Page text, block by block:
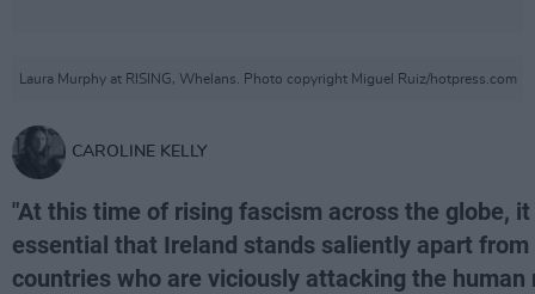
Laura Murphy at RISING, Whelans. Photo copyright Miguel Ruiz/hotpress.com
CAROLINE KELLY
"At this time of rising fascism across the globe,
essential that Ireland stands saliently apart from
countries who are viciously attacking the human